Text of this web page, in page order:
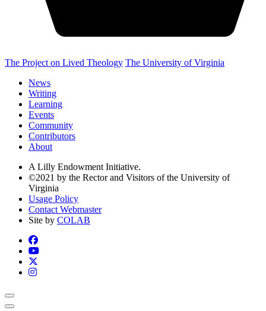
The Project on Lived Theology The University of Virginia
News
Writing
Learning
Events
Community
Contributors
About
A Lilly Endowment Initiative.
©2021 by the Rector and Visitors of the University of
Virginia
Usage Policy
Contact Webmaster
Site by COLAB